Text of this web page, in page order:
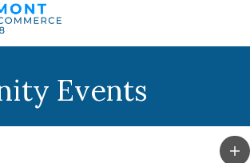
Events